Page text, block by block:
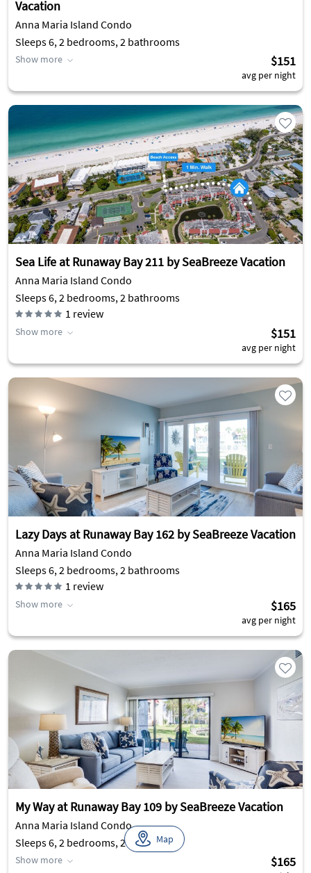
Vacation
Anna Maria Island Condo
Sleeps 6, 2 bedrooms, 2 bathrooms
Show more $151
avg per night
Sea Life at Runaway Bay 211 by SeaBreeze Vacation
Anna Maria Island Condo
Sleeps 6, 2 bedrooms, 2 bathrooms
1 review
Show more $151
avg per night
Lazy Days at Runaway Bay 162 by SeaBreeze Vacation
Anna Maria Island Condo
Sleeps 6, 2 bedrooms, 2 bathrooms
1 review
Show more $165
avg per night
My Way at Runaway Bay 109 by SeaBreeze Vacation
Anna Maria Island Condo
Sleeps 6, 2 bedrooms, 2 bathrooms
Show more $165
Map